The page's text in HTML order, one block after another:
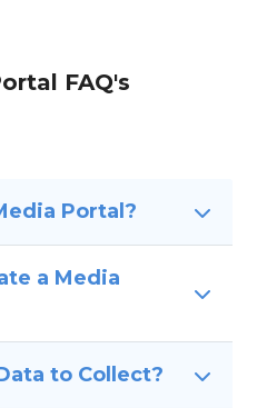
FAQ's
Portal?
a Media
to Collect?